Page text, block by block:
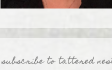
subscribe to tattered